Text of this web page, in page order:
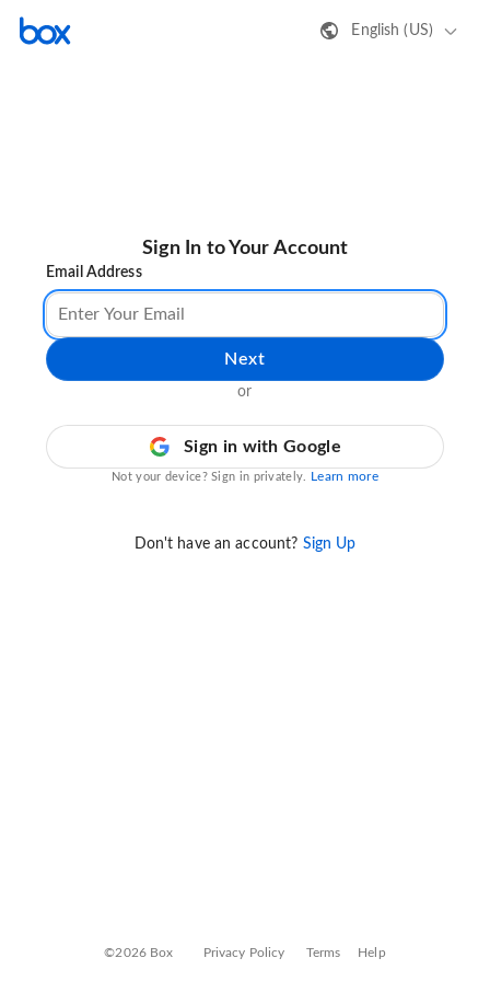
English (US)
Sign In to Your Account
Email Address
Next
or
Sign in with Google
Not your device? Sign in privately. Learn more
Don't have an account? Sign Up
©2026 Box Privacy Policy Terms Help